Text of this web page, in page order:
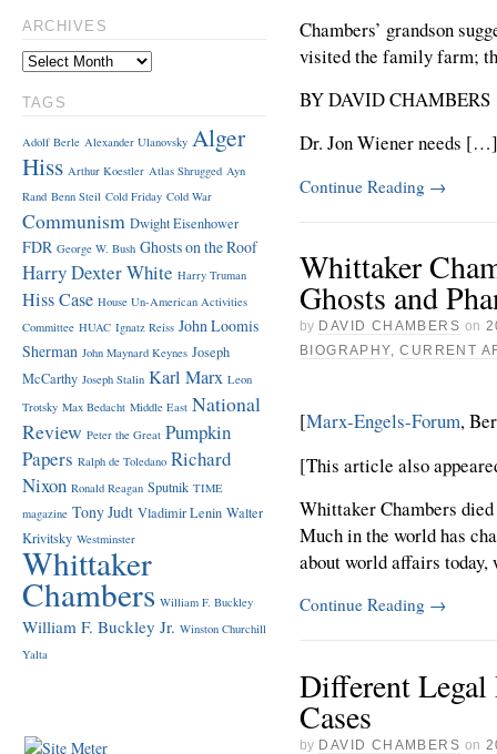
Chambers’ grandson
visited the family farm;
BY DAVID CHAMBERS
Dr. Jon Wiener needs […]
Continue Reading →
Whittaker
Ghosts and
by DAVID CHAMBERS on
BIOGRAPHY,CURRENT
[Marx-Engels-Forum,
[This article also
Whittaker Chambers died
Much in the world has
about world affairs
Continue Reading →
Different
Cases
by DAVID CHAMBERS on
ARCHIVES
TAGS
Adolf Berle Alexander Ulanovsky Alger
Hiss Arthur Koestler Atlas Shrugged Ayn
Rand Benn Steil Cold Friday Cold War
Communism Dwight Eisenhower
FDR George W. Bush Ghosts on the Roof
Harry Dexter White Harry Truman
Hiss Case House Un-American Activities
Committee HUAC Ignatz Reiss John Loomis
Sherman John Maynard Keynes Joseph
McCarthy Joseph Stalin Karl Marx Leon
Trotsky Max Bedacht Middle East National
Review Peter the Great Pumpkin
Papers Ralph de Toledano Richard
Nixon Ronald Reagan Sputnik TIME
magazine Tony Judt Vladimir Lenin Walter
Krivitsky Westminster
Whittaker
Chambers William F. Buckley
William F. Buckley Jr. Winston Churchill
Yalta